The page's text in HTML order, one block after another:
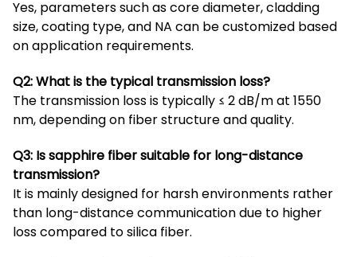
Yes, parameters such as core diameter, cladding
size, coating type, and NA can be customized based
on application requirements.
Q2: What is the typical transmission loss?
The transmission loss is typically ≤ 2 dB/m at 1550
nm, depending on fiber structure and quality.
Q3: Is sapphire fiber suitable for long-distance
transmission?
It is mainly designed for harsh environments rather
than long-distance communication due to higher
loss compared to silica fiber.